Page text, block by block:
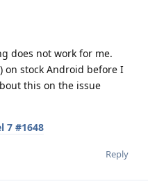
does not work for me.
on stock Android before I
this on the issue
7 #1648
Reply